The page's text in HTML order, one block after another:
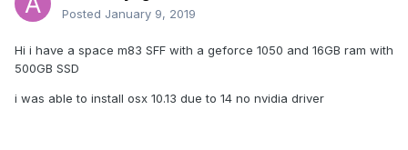
Posted January 9, 2019
Hi i have a space m83 SFF with a geforce 1050 and 16GB ram with
500GB SSD
i was able to install osx 10.13 due to 14 no nvidia driver